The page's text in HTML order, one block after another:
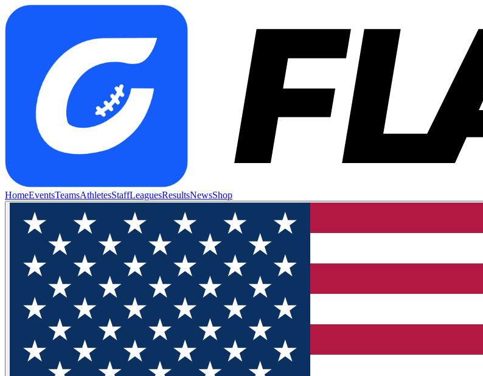
HomeEventsTeamsAthletesStaffLeaguesResultsNewsShop